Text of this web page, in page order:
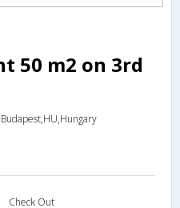
50 m2 on 3rd
Check Out